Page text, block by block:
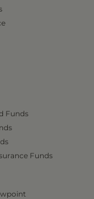
Funds
Funds